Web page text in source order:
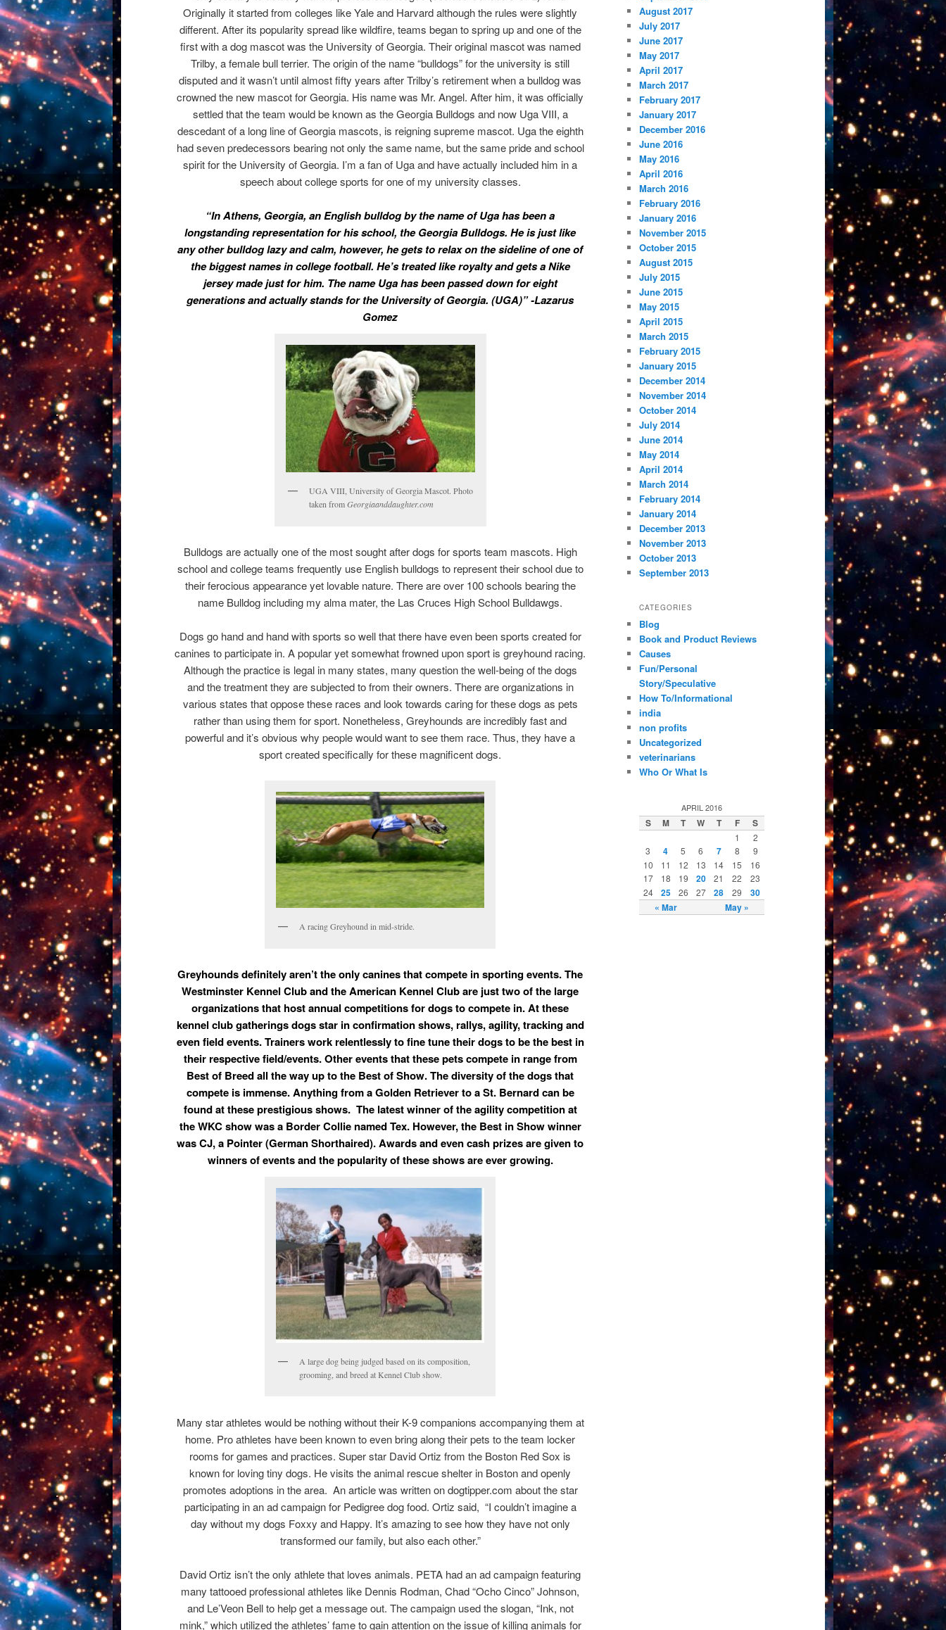
Originally it started from colleges like Yale and Harvard although the rules were slightly
different. After its popularity spread like wildfire, teams began to spring up and one of the
first with a dog mascot was the University of Georgia. Their original mascot was named
Trilby, a female bull terrier. The origin of the name “bulldogs” for the university is still
disputed and it wasn’t until almost fifty years after Trilby’s retirement when a bulldog was
crowned the new mascot for Georgia. His name was Mr. Angel. After him, it was officially
settled that the team would be known as the Georgia Bulldogs and now Uga VIII, a
descedant of a long line of Georgia mascots, is reigning supreme mascot. Uga the eighth
had seven predecessors bearing not only the same name, but the same pride and school
spirit for the University of Georgia. I’m a fan of Uga and have actually included him in a
speech about college sports for one of my university classes.
“In Athens, Georgia, an English bulldog by the name of Uga has been a
longstanding representation for his school, the Georgia Bulldogs. He is just like
any other bulldog lazy and calm, however, he gets to relax on the sideline of one of
the biggest names in college football. He’s treated like royalty and gets a Nike
jersey made just for him. The name Uga has been passed down for eight
generations and actually stands for the University of Georgia. (UGA)” -Lazarus
Gomez
UGA VIII, University of Georgia Mascot. Photo
taken fromGeorgiaanddaughter.com
Bulldogs are actually one of the most sought after dogs for sports team mascots. High
school and college teams frequently use English bulldogs to represent their school due to
their ferocious appearance yet lovable nature. There are over 100 schools bearing the
name Bulldog including my alma mater, the Las Cruces High School Bulldawgs.
Dogs go hand and hand with sports so well that there have even been sports created for
canines to participate in. A popular yet somewhat frowned upon sport is greyhound racing.
Although the practice is legal in many states, many question the well-being of the dogs
and the treatment they are subjected to from their owners. There are organizations in
various states that oppose these races and look towards caring for these dogs as pets
rather than using them for sport. Nonetheless, Greyhounds are incredibly fast and
powerful and it’s obvious why people would want to see them race. Thus, they have a
sport created specifically for these magnificent dogs.
A racing Greyhound in mid-stride.
Greyhounds definitely aren’t the only canines that compete in sporting events. The
Westminster Kennel Club and the American Kennel Club are just two of the large
organizations that host annual competitions for dogs to compete in. At these
kennel club gatherings dogs star in confirmation shows, rallys, agility, tracking and
even field events. Trainers work relentlessly to fine tune their dogs to be the best in
their respective field/events. Other events that these pets compete in range from
Best of Breed all the way up to the Best of Show. The diversity of the dogs that
compete is immense. Anything from a Golden Retriever to a St. Bernard can be
found at these prestigious shows. The latest winner of the agility competition at
the WKC show was a Border Collie named Tex. However, the Best in Show winner
wasCJ,a Pointer (German Shorthaired). Awards and even cash prizes are given to
winners of events and the popularity of these shows are ever growing.
A large dog being judged based on its composition,
grooming, and breed at Kennel Club show.
Many star athletes would be nothing without their K-9 companions accompanying them at
home. Pro athletes have been known to even bring along their pets to the team locker
rooms for games and practices. Super star David Ortiz from the Boston Red Sox is
known for loving tiny dogs. He visits the animal rescue shelter in Boston and openly
promotes adoptions in the area. An article was written on dogtipper.com about the star
participating in an ad campaign for Pedigree dog food. Ortiz said, “I couldn’t imagine a
day without my dogs Foxxy and Happy. It’s amazing to see how they have not only
transformed our family, but also each other.”
David Ortiz isn’t the only athlete that loves animals. PETA had an ad campaign featuring
many tattooed professional athletes like Dennis Rodman, Chad “Ocho Cinco” Johnson,
and Le’Veon Bell to help get a message out. The campaign used the slogan, “Ink, not
mink,” which utilized the athletes’ fame to gain attention on the issue of killing animals for
August 2017
July 2017
June 2017
May 2017
April 2017
March 2017
February 2017
January 2017
December 2016
June 2016
May 2016
April 2016
March 2016
February 2016
January 2016
November 2015
October 2015
August 2015
July 2015
June 2015
May 2015
April 2015
March 2015
February 2015
January 2015
December 2014
November 2014
October 2014
July 2014
June 2014
May 2014
April 2014
March 2014
February 2014
January 2014
December 2013
November 2013
October 2013
September 2013
CATEGORIES
Blog
Book and Product Reviews
Causes
Fun/Personal
Story/Speculative
How To/Informational
india
non profits
Uncategorized
veterinarians
Who Or What Is
APRIL 2016
S M T W T F S
« Mar May »
1
2
3
4 5 6 7 8
9
10
11 12 13 14 15
16
17
18 19 20 21 22
23
24
25 26 27 28 29 30